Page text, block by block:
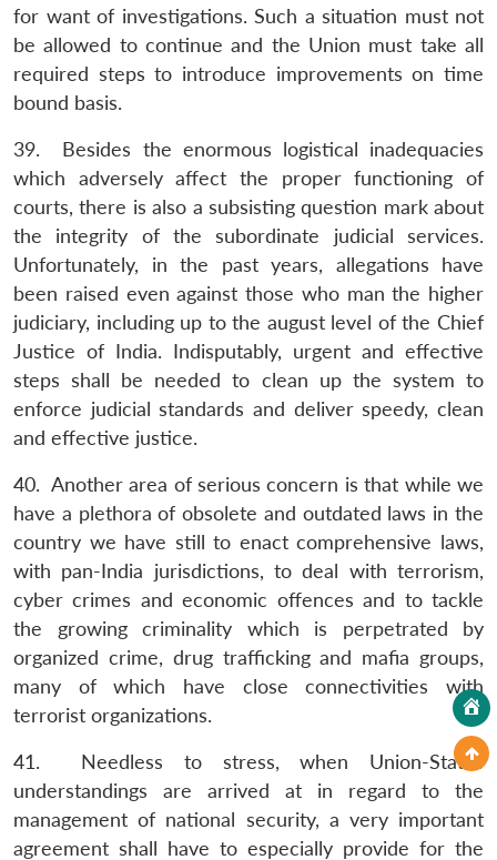
for want of investigations. Such a situation must not
be allowed to continue and the Union must take all
required steps to introduce improvements on time
bound basis.
39. Besides the enormous logistical inadequacies
which adversely affect the proper functioning of
courts, there is also a subsisting question mark about
the integrity of the subordinate judicial services.
Unfortunately, in the past years, allegations have
been raised even against those who man the higher
judiciary, including up to the august level of the Chief
Justice of India. Indisputably, urgent and effective
steps shall be needed to clean up the system to
enforce judicial standards and deliver speedy, clean
and effective justice.
40. Another area of serious concern is that while we
have a plethora of obsolete and outdated laws in the
country we have still to enact comprehensive laws,
with pan-India jurisdictions, to deal with terrorism,
cyber crimes and economic offences and to tackle
the growing criminality which is perpetrated by
organized crime, drug trafficking and mafia groups,
many of which have close connectivities with
terrorist organizations.
41. Needless to stress, when Union-States
understandings are arrived at in regard to the
management of national security, a very important
agreement shall have to especially provide for the